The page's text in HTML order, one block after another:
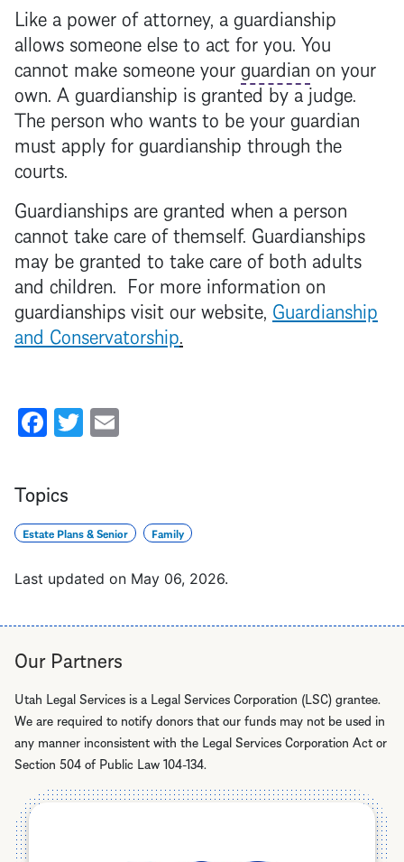
Like a power of attorney, a guardianship
allows someone else to act for you. You
cannot make someone yourguardian on your
own. A guardianship is granted by a judge.
The person who wants to be yourguardian
must apply for guardianship through the
courts.
Guardianships are granted when a person
cannot take care of themself. Guardianships
may be granted to take care of both adults
and children. For more information on
guardianships visit our website, Guardianship
and Conservatorship.
Facebook
Twitter
Topics
Estate Plans & Senior Family
Last updated on May 06, 2026.
Our Partners
Utah Legal Services is a Legal Services Corporation (LSC) grantee.
We are required to notify donors that our funds may not be used in
any manner inconsistent with the Legal Services Corporation Act or
Section 504 of Public Law 104-134.